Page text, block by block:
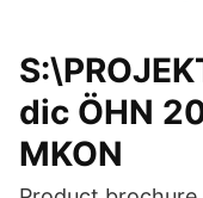
dic ÖHN
MKON